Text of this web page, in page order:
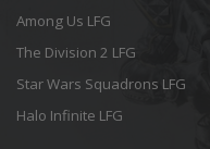
Among Us LFG
The Division 2 LFG
Star Wars Squadrons LFG
Halo Infinite LFG